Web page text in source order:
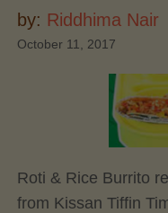
by: Riddhima Nair
October 11, 2017
Roti & Rice Burrito
from Kissan Tiffin